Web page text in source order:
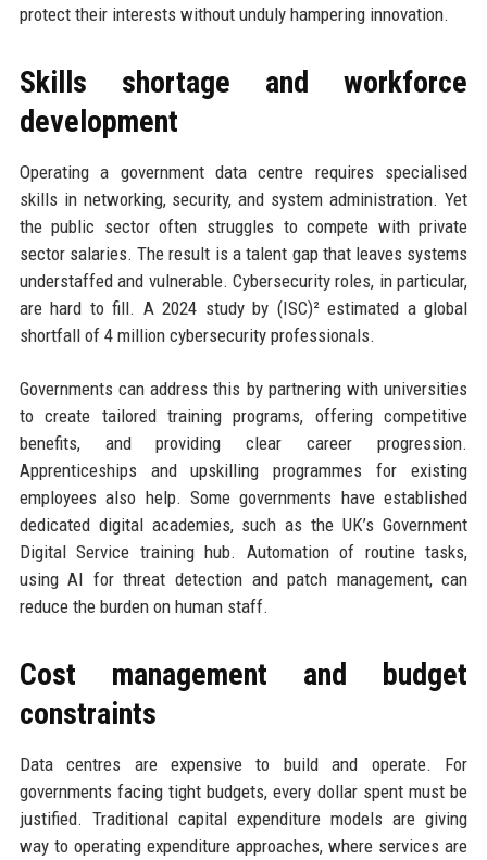
protect their interests without unduly hampering innovation.
Skills shortage and workforce
development
Operating a government data centre requires specialised
skills in networking, security, and system administration. Yet
the public sector often struggles to compete with private
sector salaries. The result is a talent gap that leaves systems
understaffed and vulnerable. Cybersecurity roles, in particular,
are hard to fill. A 2024 study by (ISC)² estimated a global
shortfall of 4 million cybersecurity professionals.
Governments can address this by partnering with universities
to create tailored training programs, offering competitive
benefits, and providing clear career progression.
Apprenticeships and upskilling programmes for existing
employees also help. Some governments have established
dedicated digital academies, such as the UK’s Government
Digital Service training hub. Automation of routine tasks,
using AI for threat detection and patch management, can
reduce the burden on human staff.
Cost management and budget
constraints
Data centres are expensive to build and operate. For
governments facing tight budgets, every dollar spent must be
justified. Traditional capital expenditure models are giving
way to operating expenditure approaches, where services are